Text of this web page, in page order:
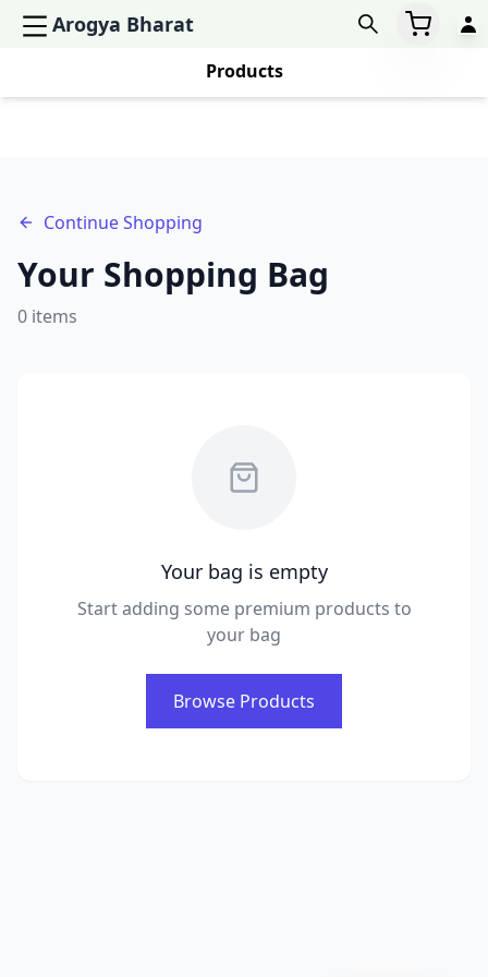
Products
Arogya Bharat
Continue Shopping
Your Shopping Bag
0 items
Your bag is empty
Start adding some premium products to
your bag
Browse Products